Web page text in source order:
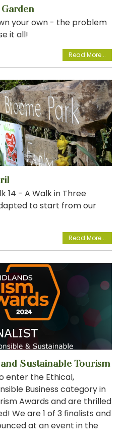
your own - the problem
it all!
14 - A Walk in Three
to start from our
Sustainable Tourism
enter the Ethical,
Business category in
Awards and are thrilled
We are 1 of 3 finalists and
at an event in the